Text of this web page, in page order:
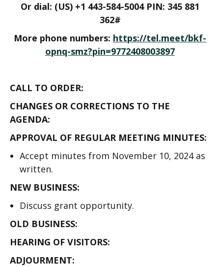
Or dial: (US) +1 443-584-5004 PIN: 345 881
362#
More phone numbers: https://tel.meet/bkf-
opnq-smz?pin=9772408003897
CALL TO ORDER:
CHANGES OR CORRECTIONS TO THE
AGENDA:
APPROVAL OF REGULAR MEETING MINUTES:
Accept minutes from November 10, 2024 as
written.
NEW BUSINESS:
Discuss grant opportunity.
OLD BUSINESS:
HEARING OF VISITORS:
ADJOURMENT: